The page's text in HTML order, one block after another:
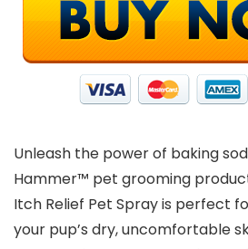
Unleash the power of baking
Hammer™ pet grooming
Itch Relief Pet Spray is perfect
your pup’s dry, uncomfortable